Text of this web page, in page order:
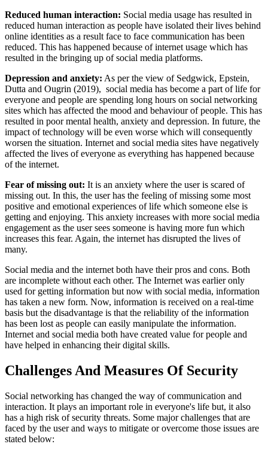
Reduced human interaction: Social media usage has resulted in
reduced human interaction as people have isolated their lives behind
online identities as a result face to face communication has been
reduced. This has happened because of internet usage which has
resulted in the bringing up of social media platforms.
Depression and anxiety: As per the view of Sedgwick, Epstein,
Dutta and Ougrin (2019), social media has become a part of life for
everyone and people are spending long hours on social networking
sites which has affected the mood and behaviour of people. This has
resulted in poor mental health, anxiety and depression. In future, the
impact of technology will be even worse which will consequently
worsen the situation. Internet and social media sites have negatively
affected the lives of everyone as everything has happened because
of the internet.
Fear of missing out: It is an anxiety where the user is scared of
missing out. In this, the user has the feeling of missing some most
positive and emotional experiences of life which someone else is
getting and enjoying. This anxiety increases with more social media
engagement as the user sees someone is having more fun which
increases this fear. Again, the internet has disrupted the lives of
many.
Social media and the internet both have their pros and cons. Both
are incomplete without each other. The Internet was earlier only
used for getting information but now with social media, information
has taken a new form. Now, information is received on a real-time
basis but the disadvantage is that the reliability of the information
has been lost as people can easily manipulate the information.
Internet and social media both have created value for people and
have helped in enhancing their digital skills.
Challenges And Measures Of Security
Social networking has changed the way of communication and
interaction. It plays an important role in everyone's life but, it also
has a high risk of security threats. Some major challenges that are
faced by the user and ways to mitigate or overcome those issues are
stated below: